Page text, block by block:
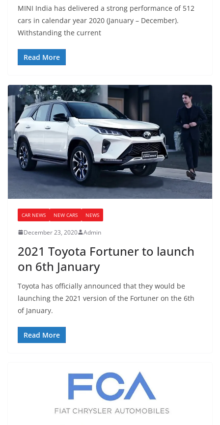
MINI India has delivered a strong performance of 512
cars in calendar year 2020 (January – December).
Withstanding the current
Read More
CAR NEWS NEW CARS NEWS
December 23, 2020 Admin
2021 Toyota Fortuner to launch
on 6th January
Toyota has officially announced that they would be
launching the 2021 version of the Fortuner on the 6th
of January.
Read More